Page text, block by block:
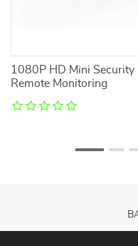
1080P HD Mini
Remote Monitoring